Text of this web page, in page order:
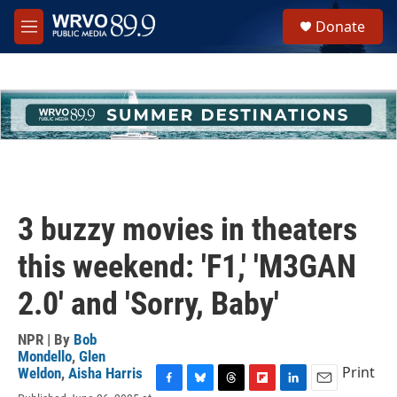
Skip to main content
M
e
h
u
e
Donate
3 buzzy movies in theaters
this weekend: 'F1,' 'M3GAN
2.0' and 'Sorry, Baby'
NPR | By Bob
Mondello, Glen
Weldon, Aisha Harris Print